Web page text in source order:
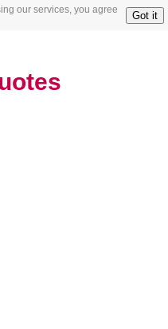
our services, you agree
Got it